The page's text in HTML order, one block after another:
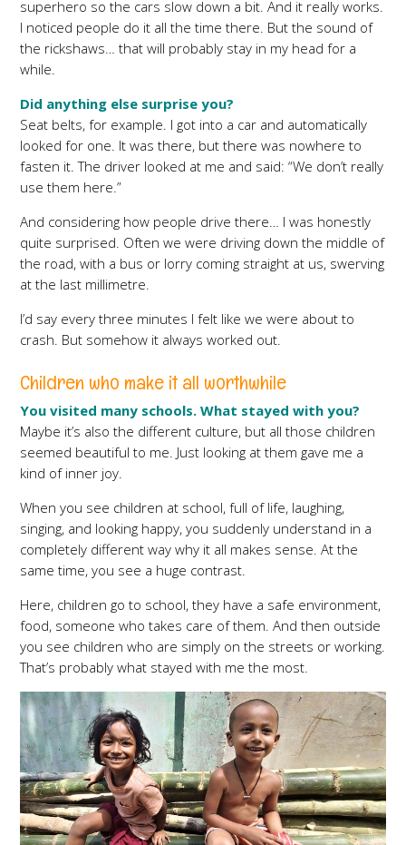
superhero so the cars slow down a bit. And it really works.
I noticed people do it all the time there. But the sound of
the rickshaws… that will probably stay in my head for a
while.
Did anything else surprise you?
Seat belts, for example. I got into a car and automatically
looked for one. It was there, but there was nowhere to
fasten it. The driver looked at me and said: “We don’t really
use them here.”
And considering how people drive there… I was honestly
quite surprised. Often we were driving down the middle of
the road, with a bus or lorry coming straight at us, swerving
at the last millimetre.
I’d say every three minutes I felt like we were about to
crash. But somehow it always worked out.
Children who make it all worthwhile
You visited many schools. What stayed with you?
Maybe it’s also the different culture, but all those children
seemed beautiful to me. Just looking at them gave me a
kind of inner joy.
When you see children at school, full of life, laughing,
singing, and looking happy, you suddenly understand in a
completely different way why it all makes sense. At the
same time, you see a huge contrast.
Here, children go to school, they have a safe environment,
food, someone who takes care of them. And then outside
you see children who are simply on the streets or working.
That’s probably what stayed with me the most.